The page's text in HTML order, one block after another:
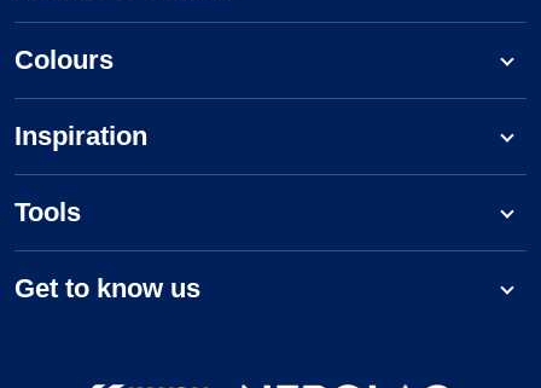
Colours
Inspiration
Tools
Get to know us